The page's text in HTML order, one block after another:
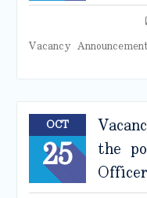
Vacancy
OCT
25 the
Officer